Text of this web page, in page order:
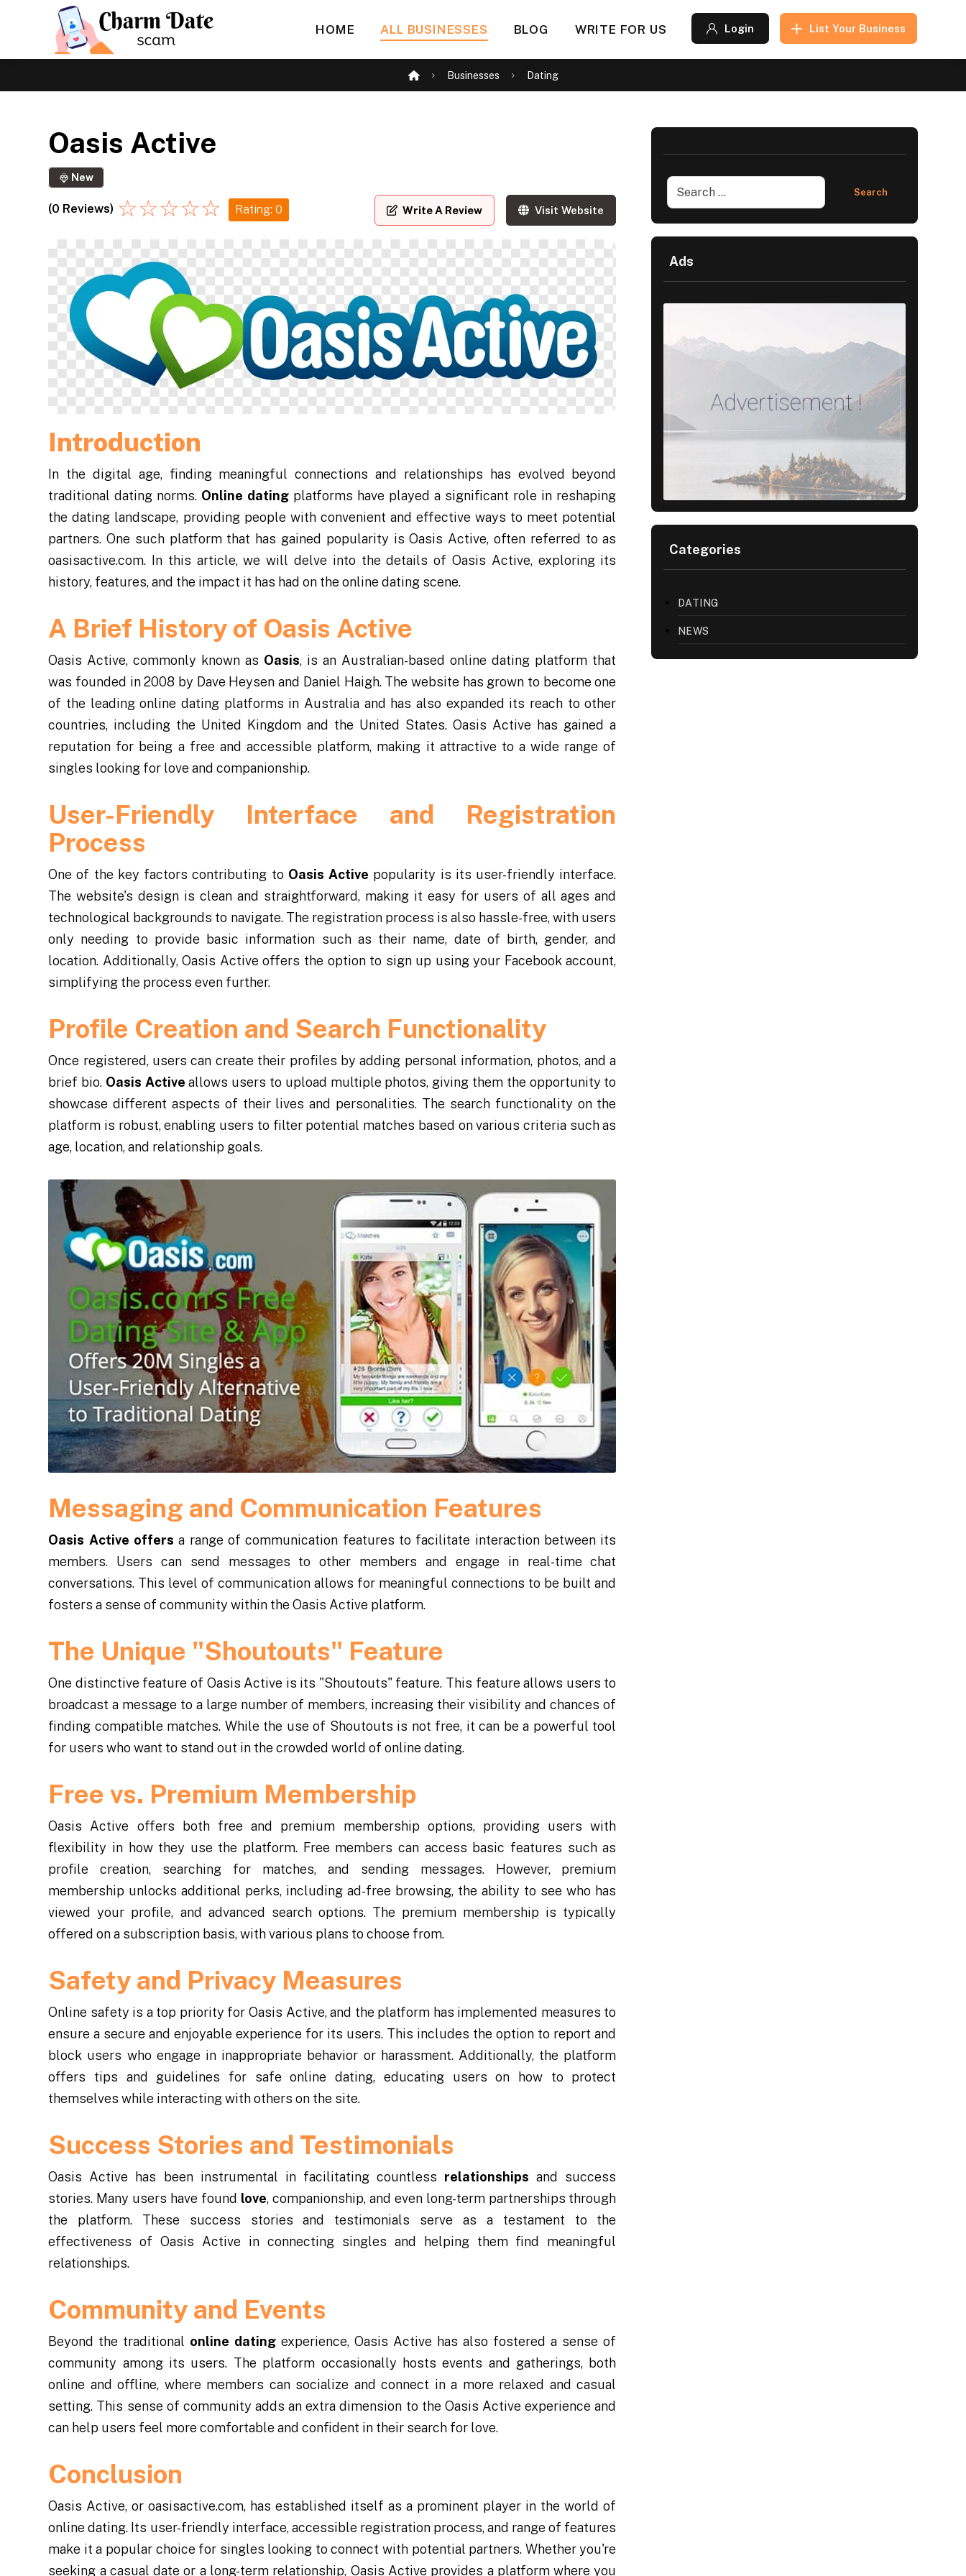
HOME ALL BUSINESSES BLOG WRITE FOR US List Your Business
Login
Businesses Dating
Oasis Active
New
(0 Reviews) ☆☆☆☆☆ Rating: 0 Write A Review Visit Website
Introduction
In the digital age, finding meaningful connections and relationships has evolved beyond
traditional dating norms. Online dating platforms have played a significant role in reshaping
the dating landscape, providing people with convenient and effective ways to meet potential
partners. One such platform that has gained popularity is Oasis Active, often referred to as
oasisactive.com. In this article, we will delve into the details of Oasis Active, exploring its
history, features, and the impact it has had on the online dating scene.
A Brief History of Oasis Active
Oasis Active, commonly known as Oasis, is an Australian-based online dating platform that
was founded in 2008 by Dave Heysen and Daniel Haigh. The website has grown to become one
of the leading online dating platforms in Australia and has also expanded its reach to other
countries, including the United Kingdom and the United States. Oasis Active has gained a
reputation for being a free and accessible platform, making it attractive to a wide range of
singles looking for love and companionship.
User-Friendly Interface and Registration
Process
One of the key factors contributing to Oasis Active popularity is its user-friendly interface.
The website's design is clean and straightforward, making it easy for users of all ages and
technological backgrounds to navigate. The registration process is also hassle-free, with users
only needing to provide basic information such as their name, date of birth, gender, and
location. Additionally, Oasis Active offers the option to sign up using your Facebook account,
simplifying the process even further.
Profile Creation and Search Functionality
Once registered, users can create their profiles by adding personal information, photos, and a
brief bio. Oasis Active allows users to upload multiple photos, giving them the opportunity to
showcase different aspects of their lives and personalities. The search functionality on the
platform is robust, enabling users to filter potential matches based on various criteria such as
age, location, and relationship goals.
Messaging and Communication Features
Oasis Active offers a range of communication features to facilitate interaction between its
members. Users can send messages to other members and engage in real-time chat
conversations. This level of communication allows for meaningful connections to be built and
fosters a sense of community within the Oasis Active platform.
The Unique "Shoutouts" Feature
One distinctive feature of Oasis Active is its "Shoutouts" feature. This feature allows users to
broadcast a message to a large number of members, increasing their visibility and chances of
finding compatible matches. While the use of Shoutouts is not free, it can be a powerful tool
for users who want to stand out in the crowded world of online dating.
Free vs. Premium Membership
Oasis Active offers both free and premium membership options, providing users with
flexibility in how they use the platform. Free members can access basic features such as
profile creation, searching for matches, and sending messages. However, premium
membership unlocks additional perks, including ad-free browsing, the ability to see who has
viewed your profile, and advanced search options. The premium membership is typically
offered on a subscription basis, with various plans to choose from.
Safety and Privacy Measures
Online safety is a top priority for Oasis Active, and the platform has implemented measures to
ensure a secure and enjoyable experience for its users. This includes the option to report and
block users who engage in inappropriate behavior or harassment. Additionally, the platform
offers tips and guidelines for safe online dating, educating users on how to protect
themselves while interacting with others on the site.
Success Stories and Testimonials
Oasis Active has been instrumental in facilitating countless relationships and success
stories. Many users have found love, companionship, and even long-term partnerships through
the platform. These success stories and testimonials serve as a testament to the
effectiveness of Oasis Active in connecting singles and helping them find meaningful
relationships.
Community and Events
Beyond the traditional online dating experience, Oasis Active has also fostered a sense of
community among its users. The platform occasionally hosts events and gatherings, both
online and offline, where members can socialize and connect in a more relaxed and casual
setting. This sense of community adds an extra dimension to the Oasis Active experience and
can help users feel more comfortable and confident in their search for love.
Conclusion
Oasis Active, or oasisactive.com, has established itself as a prominent player in the world of
online dating. Its user-friendly interface, accessible registration process, and range of features
make it a popular choice for singles looking to connect with potential partners. Whether you're
seeking a casual date or a long-term relationship, Oasis Active provides a platform where you
Ads
Categories
DATING
NEWS